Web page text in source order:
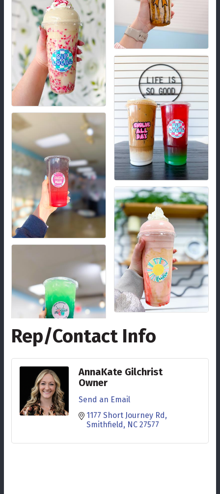
Rep/Contact Info
AnnaKate Gilchrist
Owner
Send an Email
1177 Short Journey Rd
Smithfield
NC 27577